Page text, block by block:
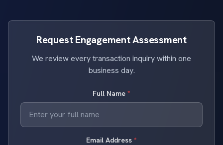
Request Engagement Assessment
We review every transaction inquiry within one
business day.
Full Name *
Email Address *